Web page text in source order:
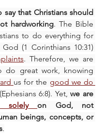
say that Christians should
hardworking. The Bible
to do everything for
(1 Corinthians 10:31)
. Therefore, we are
do great work, knowing
us for the good we do
(Ephesians 6:8). Yet, we are
solely
on God, not
beings, concepts, or
.